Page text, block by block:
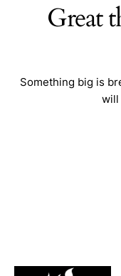
Great
Something big is
will